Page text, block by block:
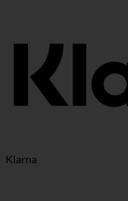
Klarna